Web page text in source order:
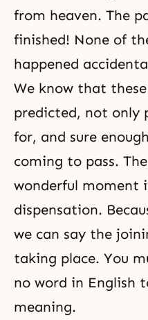
from heaven. The
finished! None of
happened
We know that
predicted, not only
for, and sure
coming to pass.
wonderful moment
dispensation.
we can say the
taking place. You
no word in English
meaning.